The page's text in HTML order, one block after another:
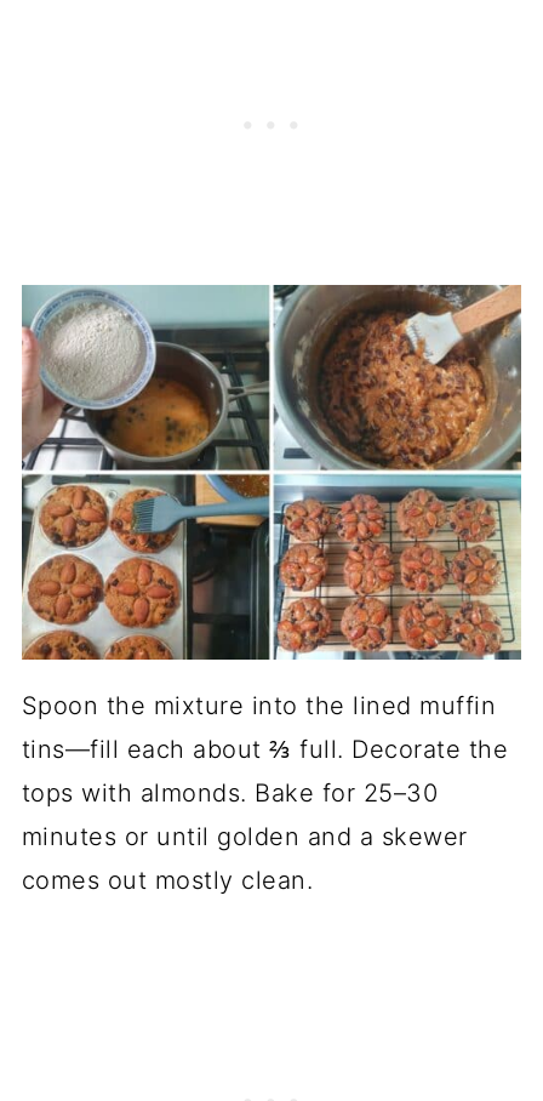
Spoon the mixture into the lined muffin
tins—fill each about ⅔ full. Decorate the
tops with almonds. Bake for 25–30
minutes or until golden and a skewer
comes out mostly clean.